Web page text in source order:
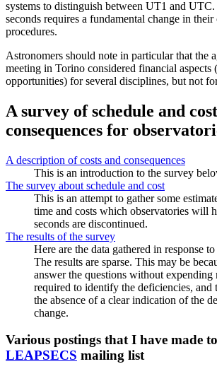
systems to distinguish between UT1 and
seconds requires a fundamental change in their
procedures.
Astronomers should note in particular that the
meeting in Torino considered financial aspects
opportunities) for several disciplines, but not
A survey of schedule and cost
consequences for
A description of costs and consequences
This is an introduction to the survey
The survey about schedule and cost
This is an attempt to gather some
time and costs which observatories will
seconds are discontinued.
The results of the survey
Here are the data gathered in response
The results are sparse. This may be
answer the questions without
required to identify the deficiencies, and
the absence of a clear indication of the
change.
Various postings that I have made
LEAPSECS mailing list